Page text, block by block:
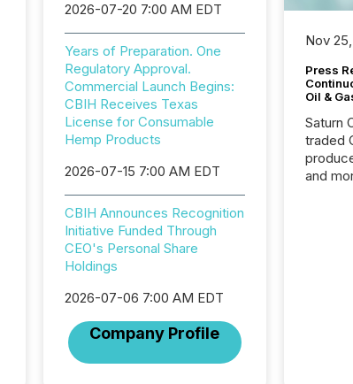
2026-07-20 7:00 AM EDT
Years of Preparation. One
Regulatory Approval.
Commercial Launch Begins:
CBIH Receives Texas
License for Consumable
Hemp Products
2026-07-15 7:00 AM EDT
CBIH Announces Recognition
Initiative Funded Through
CEO's Personal Share
Holdings
2026-07-06 7:00 AM EDT
Company Profile
Nov
Press
Oil &
Saturn
traded
and